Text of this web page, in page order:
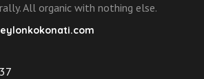
All organic with nothing else.